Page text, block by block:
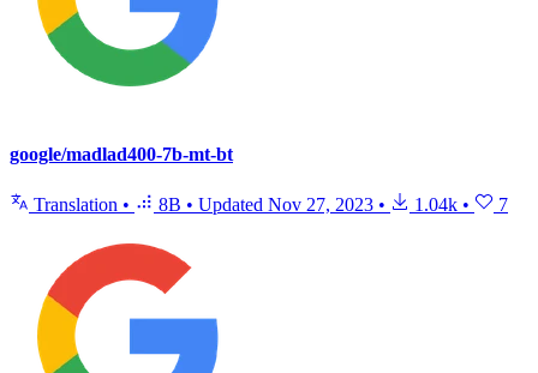
google/madlad400-7b-mt-bt
Translation • 8B • Updated Nov 27, 2023 • 1.04k • 7